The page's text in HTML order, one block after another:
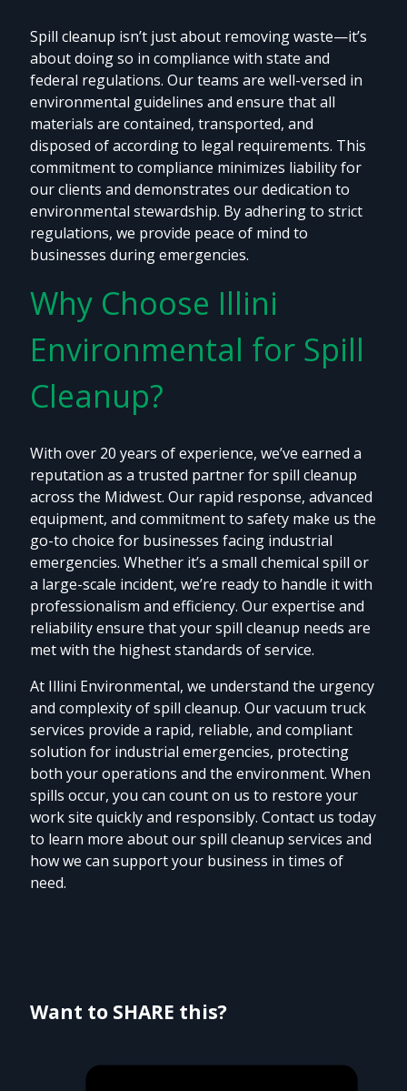
Spill cleanup isn’t just about removing waste—it’s
about doing so in compliance with state and
federal regulations. Our teams are well-versed in
environmental guidelines and ensure that all
materials are contained, transported, and
disposed of according to legal requirements. This
commitment to compliance minimizes liability for
our clients and demonstrates our dedication to
environmental stewardship. By adhering to strict
regulations, we provide peace of mind to
businesses during emergencies.
Why Choose Illini
Environmental for Spill
Cleanup?
With over 20 years of experience, we’ve earned a
reputation as a trusted partner for spill cleanup
across the Midwest. Our rapid response, advanced
equipment, and commitment to safety make us the
go-to choice for businesses facing industrial
emergencies. Whether it’s a small chemical spill or
a large-scale incident, we’re ready to handle it with
professionalism and efficiency. Our expertise and
reliability ensure that your spill cleanup needs are
met with the highest standards of service.
At Illini Environmental, we understand the urgency
and complexity of spill cleanup. Our vacuum truck
services provide a rapid, reliable, and compliant
solution for industrial emergencies, protecting
both your operations and the environment. When
spills occur, you can count on us to restore your
work site quickly and responsibly. Contact us today
to learn more about our spill cleanup services and
how we can support your business in times of
need.
Want to SHARE this?